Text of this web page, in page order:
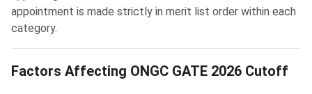
appointment is made strictly in merit list order within each
category.
Factors Affecting ONGC GATE 2026 Cutoff